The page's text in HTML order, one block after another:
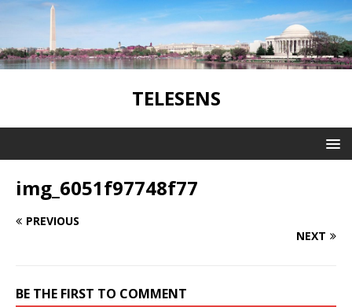
TELESENS
img_6051f97748f77
PREVIOUS
NEXT
BE THE FIRST TO COMMENT